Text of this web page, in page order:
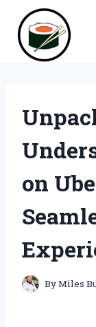
content
on
ByMiles